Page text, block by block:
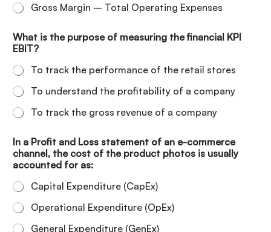
Gross Margin – Total Operating Expenses
What is the purpose of measuring the financial KPI
EBIT?
To track the performance of the retail stores
To understand the profitability of a company
To track the gross revenue of a company
In a Profit and Loss statement of an e-commerce
channel, the cost of the product photos is usually
accounted for as:
Capital Expenditure (CapEx)
Operational Expenditure (OpEx)
General Expenditure (GenEx)